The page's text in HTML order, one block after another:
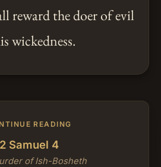
reward the doer of evil
wickedness.
READING
2 Samuel 4
of Ish-Bosheth